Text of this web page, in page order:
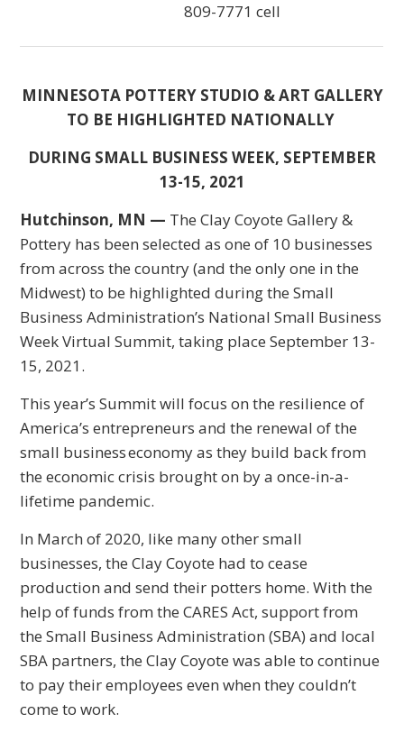
809-7771 cell
MINNESOTA POTTERY STUDIO & ART GALLERY
TO BE HIGHLIGHTED NATIONALLY
DURING SMALL BUSINESS WEEK, SEPTEMBER
13-15, 2021
Hutchinson, MN — The Clay Coyote Gallery &
Pottery has been selected as one of 10 businesses
from across the country (and the only one in the
Midwest) to be highlighted during the Small
Business Administration’s National Small Business
Week Virtual Summit, taking place September 13-
15, 2021.
This year’s Summit will focus on the resilience of
America’s entrepreneurs and the renewal of the
small business economy as they build back from
the economic crisis brought on by a once-in-a-
lifetime pandemic.
In March of 2020, like many other small
businesses, the Clay Coyote had to cease
production and send their potters home. With the
help of funds from the CARES Act, support from
the Small Business Administration (SBA) and local
SBA partners, the Clay Coyote was able to continue
to pay their employees even when they couldn’t
come to work.